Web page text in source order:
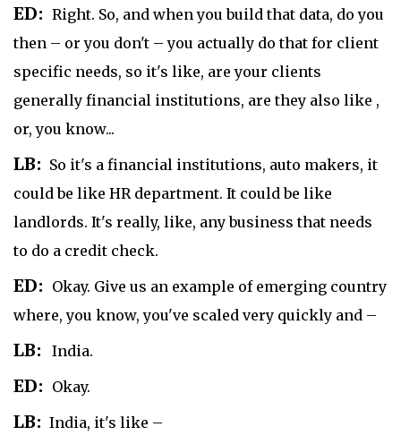
ED: Right. So, and when you build that data, do you
then – or you don't – you actually do that for client
specific needs, so it's like, are your clients
generally financial institutions, are they also like ,
or, you know...
LB: So it's a financial institutions, auto makers, it
could be like HR department. It could be like
landlords. It's really, like, any business that needs
to do a credit check.
ED: Okay. Give us an example of emerging country
where, you know, you've scaled very quickly and –
LB: India.
ED: Okay.
LB: India, it's like –